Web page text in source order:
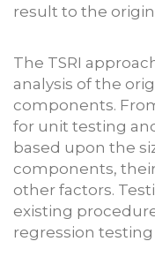
result to the
The TSRI
analysis of the
components.
for unit testing
based upon the
components,
other factors.
existing
regression